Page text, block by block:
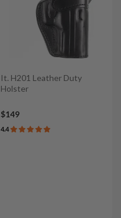
It. H201 Leather Duty
Holster
$149
4.4